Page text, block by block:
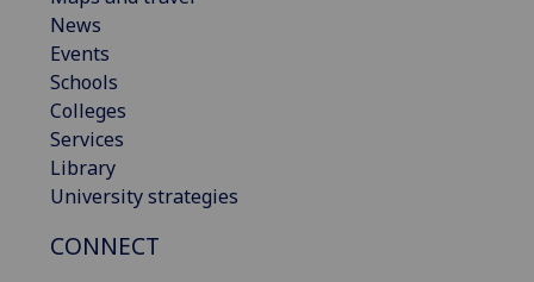
News
Events
Schools
Colleges
Services
Library
University strategies
CONNECT